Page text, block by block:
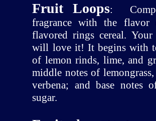
Fruit Loops:
fragrance with the
flavored rings cereal. Your
will love it! It begins with
of lemon rinds, lime, and
middle notes of
verbena; and base notes
sugar.